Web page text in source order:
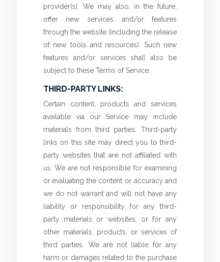
provider(s). We may also, in the future,
offer new services and/or features
through the website (including the release
of new tools and resources). Such new
features and/or services shall also be
subject to these Terms of Service.
THIRD-PARTY LINKS:
Certain content, products and services
available via our Service may include
materials from third parties. Third-party
links on this site may direct you to third-
party websites that are not affiliated with
us. We are not responsible for examining
or evaluating the content or accuracy and
we do not warrant and will not have any
liability or responsibility for any third-
party materials or websites, or for any
other materials, products, or services of
third parties. We are not liable for any
harm or damages related to the purchase